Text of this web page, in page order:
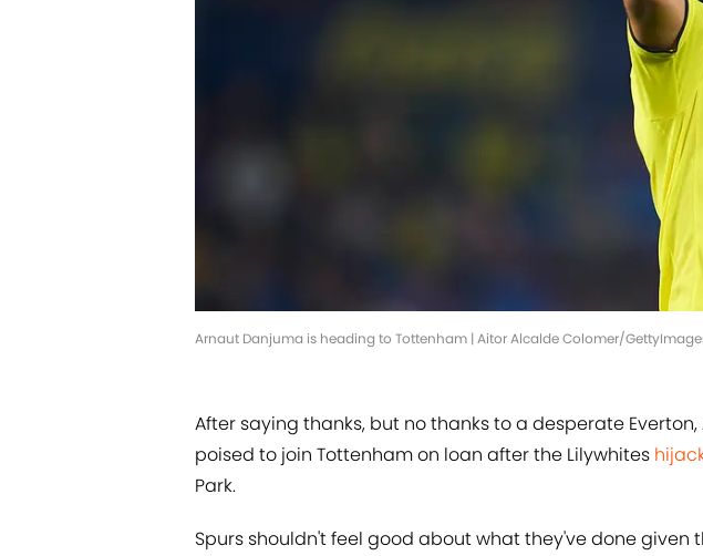
Arnaut Danjuma is heading to Tottenham | Aitor Alcalde Colomer/
After saying thanks, but no thanks to a desperate
poised to join Tottenham on loan after the Lilywhites
Park.
Spurs shouldn't feel good about what they've done given